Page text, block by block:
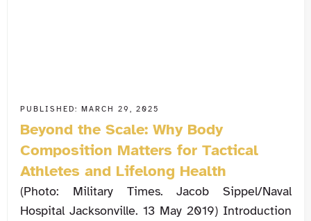
PUBLISHED: MARCH 29, 2025
Beyond the Scale: Why Body
Composition Matters for Tactical
Athletes and Lifelong Health
(Photo: Military Times. Jacob Sippel/Naval
Hospital Jacksonville. 13 May 2019) Introduction